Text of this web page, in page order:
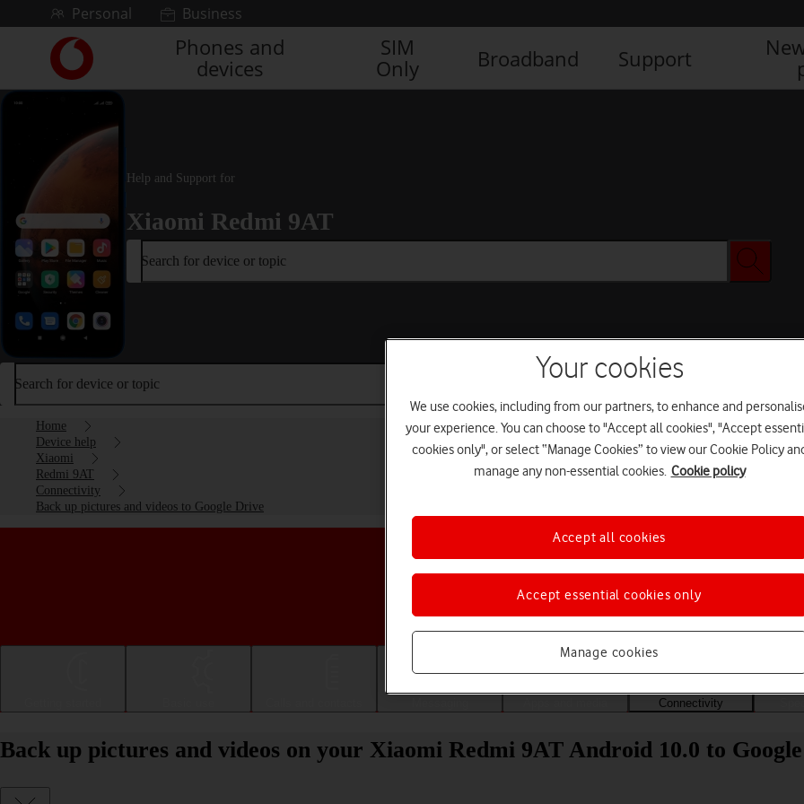
Skip to contentPersonal Business
Link
back
to
Vodafone
homepage
Phones and
devices
SIM
Only
Broadband Support
Help and Support for
Xiaomi Redmi 9AT
Search for device or topic
Search for device or topic
Home
Device help
Xiaomi
Redmi 9AT
Connectivity
Back up pictures and videos to Google Drive
Choose a help topic
Connectivity
Back up pictures and videos on your Xiaomi Redmi 9AT Android 10.0 to
Your cookies
We use cookies, including from our partners, to enhance and
your experience. You can choose to "Accept all cookies", "Accept
cookies only", or select “Manage Cookies” to view our Cookie Policy
manage any non-essential cookies. Cookie policy
Manage cookies
Accept essential cookies only
Accept all cookies